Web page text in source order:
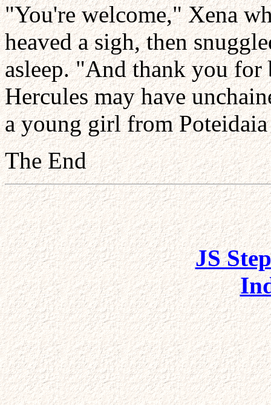
"You're welcome," Xena
heaved a sigh, then
asleep. "And thank you
Hercules may have
a young girl from
The End
JS